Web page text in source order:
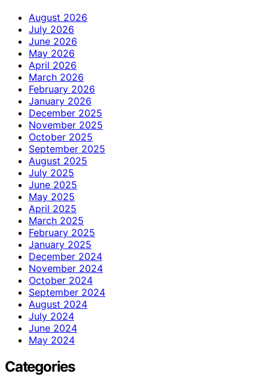
August 2026
July 2026
June 2026
May 2026
April 2026
March 2026
February 2026
January 2026
December 2025
November 2025
October 2025
September 2025
August 2025
July 2025
June 2025
May 2025
April 2025
March 2025
February 2025
January 2025
December 2024
November 2024
October 2024
September 2024
August 2024
July 2024
June 2024
May 2024
Categories